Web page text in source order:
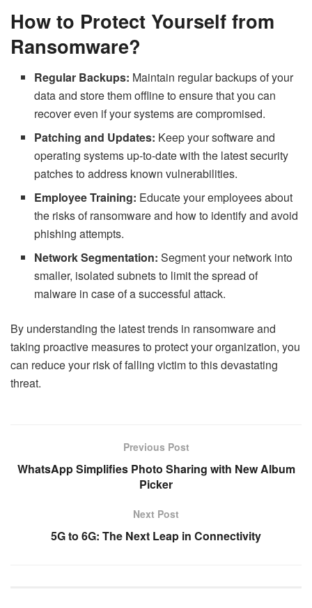
How to Protect Yourself from
Ransomware?
Regular Backups: Maintain regular backups of your
data and store them offline to ensure that you can
recover even if your systems are compromised.
Patching and Updates: Keep your software and
operating systems up-to-date with the latest security
patches to address known vulnerabilities.
Employee Training: Educate your employees about
the risks of ransomware and how to identify and avoid
phishing attempts.
Network Segmentation: Segment your network into
smaller, isolated subnets to limit the spread of
malware in case of a successful attack.
By understanding the latest trends in ransomware and
taking proactive measures to protect your organization, you
can reduce your risk of falling victim to this devastating
threat.
Previous Post
WhatsApp Simplifies Photo Sharing with New Album
Picker
Next Post
5G to 6G: The Next Leap in Connectivity